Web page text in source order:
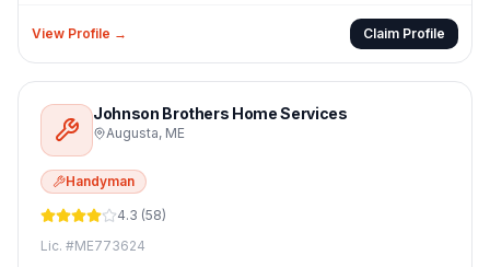
View Profile → Claim Profile
Johnson Brothers Home Services
Augusta, ME
Handyman
4.3 (58)
Lic. #ME773624